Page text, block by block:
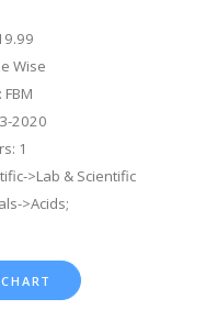
Wise
2020
1
>Lab & Scientific
>Acids;